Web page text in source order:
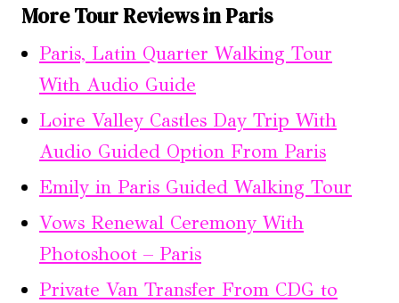
More Tour Reviews in Paris
Paris, Latin Quarter Walking Tour
With Audio Guide
Loire Valley Castles Day Trip With
Audio Guided Option From Paris
Emily in Paris Guided Walking Tour
Vows Renewal Ceremony With
Photoshoot – Paris
Private Van Transfer From CDG to